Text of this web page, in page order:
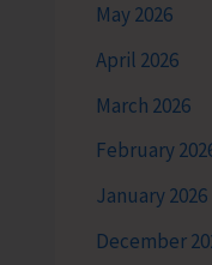
May 2026
April 2026
March 2026
February
January 2026
December